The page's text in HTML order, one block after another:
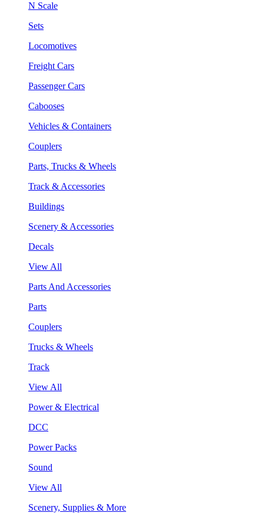
N Scale
Sets
Locomotives
Freight Cars
Passenger Cars
Cabooses
Vehicles & Containers
Couplers
Parts, Trucks & Wheels
Track & Accessories
Buildings
Scenery & Accessories
Decals
View All
Parts And Accessories
Parts
Couplers
Trucks & Wheels
Track
View All
Power & Electrical
DCC
Power Packs
Sound
View All
Scenery, Supplies & More